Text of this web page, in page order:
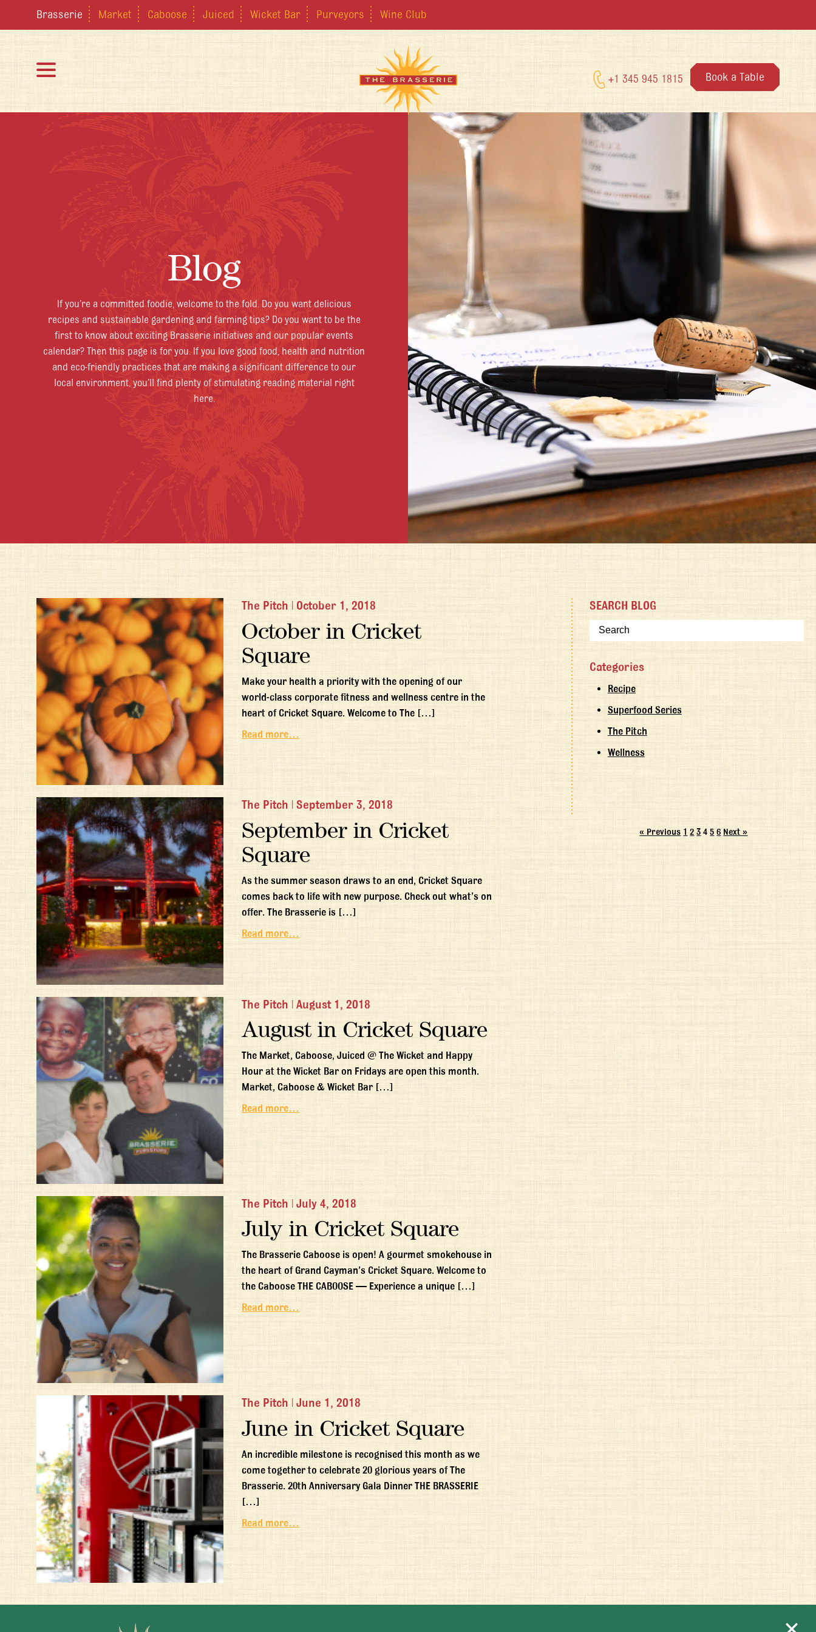
Brasserie Market Caboose Juiced Wicket Bar Purveyors Wine Club
+1 345 945 1815 Book a Table
Blog
If you’re a committed foodie, welcome to the fold. Do you want delicious
recipes and sustainable gardening and farming tips? Do you want to be the
first to know about exciting Brasserie initiatives and our popular events
calendar? Then this page is for you. If you love good food, health and nutrition
and eco-friendly practices that are making a significant difference to our
local environment, you’ll find plenty of stimulating reading material right
here.
The Pitch October 1, 2018
October in Cricket
Square
Make your health a priority with the opening of our
world-class corporate fitness and wellness centre in the
heart of Cricket Square. Welcome to The […]
Read more…
The Pitch |September 3, 2018
September in Cricket
Square
As the summer season draws to an end, Cricket Square
comes back to life with new purpose. Check out what’s on
offer. The Brasserie is […]
Read more…
The Pitch |August 1, 2018
August in Cricket Square
The Market, Caboose, Juiced @ The Wicket and Happy
Hour at the Wicket Bar on Fridays are open this month.
Market, Caboose & Wicket Bar […]
Read more…
The Pitch |July 4, 2018
July in Cricket Square
The Brasserie Caboose is open! A gourmet smokehouse in
the heart of Grand Cayman’s Cricket Square. Welcome to
the Caboose THE CABOOSE — Experience a unique […]
Read more…
The Pitch |June 1, 2018
June in Cricket Square
An incredible milestone is recognised this month as we
come together to celebrate 20 glorious years of The
Brasserie. 20th Anniversary Gala Dinner THE BRASSERIE
[…]
Read more…
SEARCH BLOG
Categories
Recipe
Superfood Series
The Pitch
Wellness
« Previous 1 2 3 4 5 6 Next »